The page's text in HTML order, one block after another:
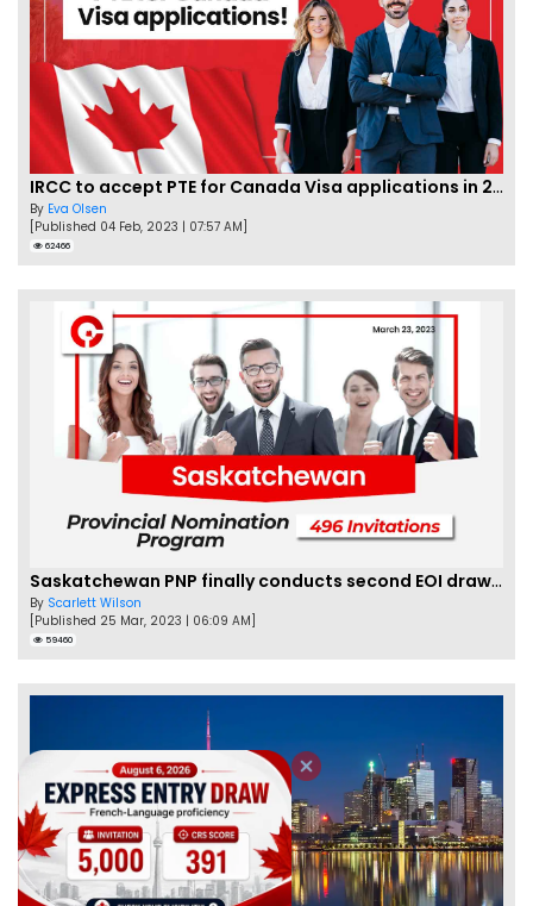
IRCC to accept PTE for Canada Visa applications in 2023!
By Eva Olsen
[Published 04 Feb, 2023 | 07:57 AM]
62466
Saskatchewan PNP finally conducts second EOI draw of 2023!
By Scarlett Wilson
[Published 25 Mar, 2023 | 06:09 AM]
59460